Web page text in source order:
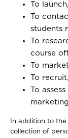
To
To
students
To
course
To
To
To
In addition to
collection of